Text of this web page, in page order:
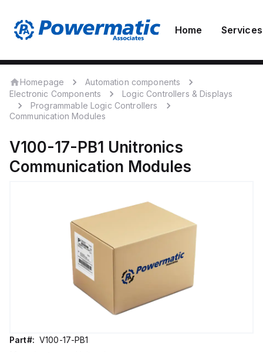
Home Services
Homepage
Automation components
Electronic Components
Logic Controllers & Displays
Programmable Logic Controllers
Communication Modules
V100-17-PB1 Unitronics
Communication Modules
Part#: V100-17-PB1